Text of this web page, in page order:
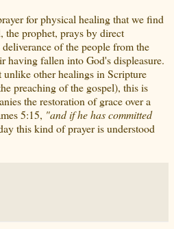
for physical healing that we find
the prophet, prays by direct
of the people from the
having fallen into God's displeasure.
other healings in Scripture
preaching of the gospel), this is
the restoration of grace over a
5:15, "and if he has committed
this kind of prayer is understood